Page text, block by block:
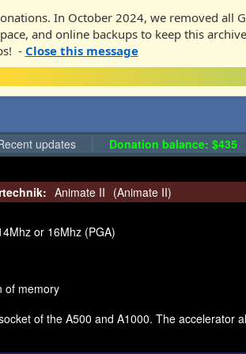
In October 2024, we removed all
and online backups to keep this
- Close this message
updates Donation balance: $435
Animate II (Animate II)
or 16Mhz (PGA)
of memory
of the A500 and A1000. The accelerator